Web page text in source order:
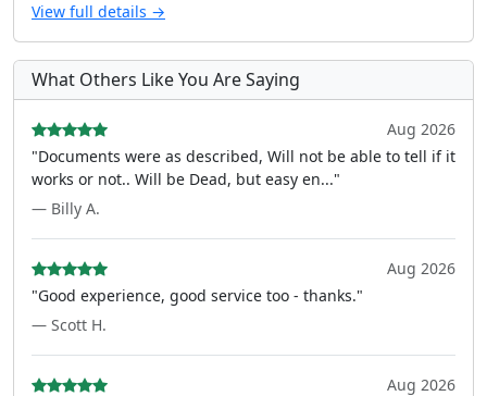
View full details →
What Others Like You Are Saying
Aug 2026
"Documents were as described, Will not be able to tell if it
works or not.. Will be Dead, but easy en..."
— Billy A.
Aug 2026
"Good experience, good service too - thanks."
— Scott H.
Aug 2026